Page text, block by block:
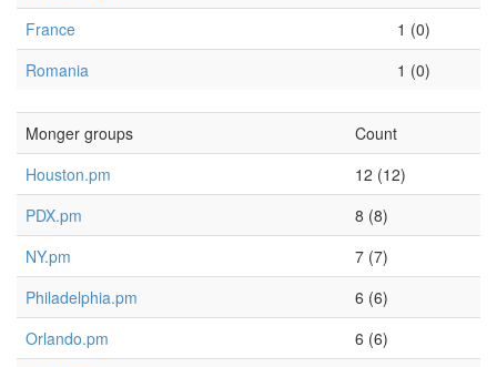
France
1 (0)
Romania
1 (0)
Monger groups
Count
Houston.pm
12 (12)
PDX.pm
8 (8)
NY.pm
7 (7)
Philadelphia.pm
6 (6)
Orlando.pm
6 (6)